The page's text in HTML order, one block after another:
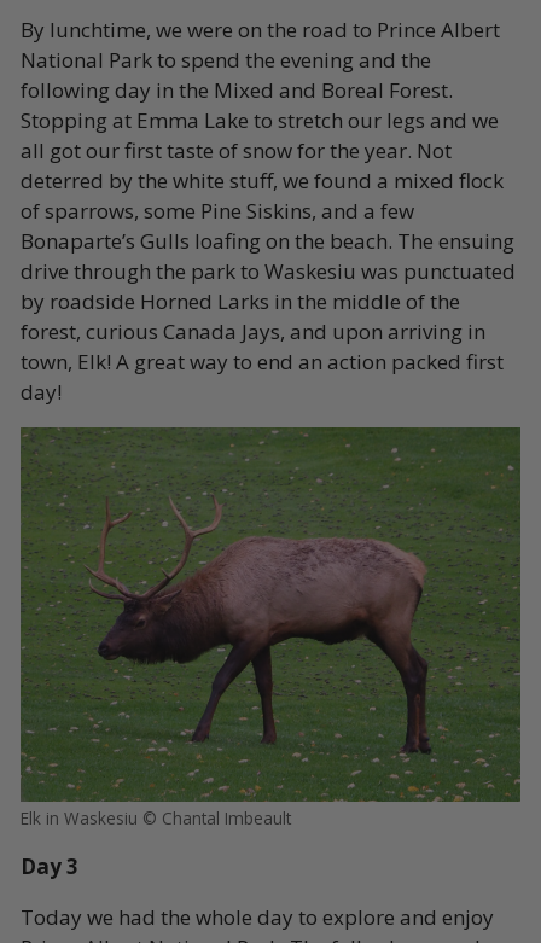
By lunchtime, we were on the road to Prince Albert
National Park to spend the evening and the
following day in the Mixed and Boreal Forest.
Stopping at Emma Lake to stretch our legs and we
all got our first taste of snow for the year. Not
deterred by the white stuff, we found a mixed flock
of sparrows, some Pine Siskins, and a few
Bonaparte’s Gulls loafing on the beach. The ensuing
drive through the park to Waskesiu was punctuated
by roadside Horned Larks in the middle of the
forest, curious Canada Jays, and upon arriving in
town, Elk! A great way to end an action packed first
day!
Elk in Waskesiu © Chantal Imbeault
Day 3
Today we had the whole day to explore and enjoy